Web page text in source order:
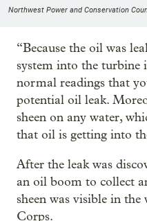
Northwest Power and Conservation
“Because the oil was
system into the turbine
normal readings that
potential oil leak.
sheen on any water,
that oil is getting into
After the leak was
an oil boom to collect
sheen was visible in
Corps.